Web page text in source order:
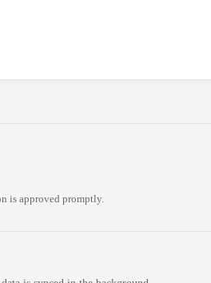
is approved promptly.